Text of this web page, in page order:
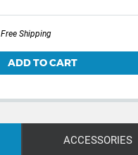
Free Shipping
ADD TO CART
ACCESSORIES